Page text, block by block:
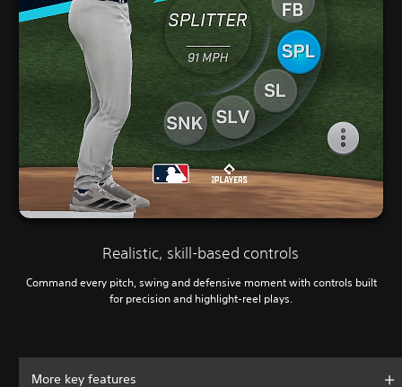
Realistic, skill-based controls
Command every pitch, swing and defensive moment with controls built
for precision and highlight-reel plays.
More key features